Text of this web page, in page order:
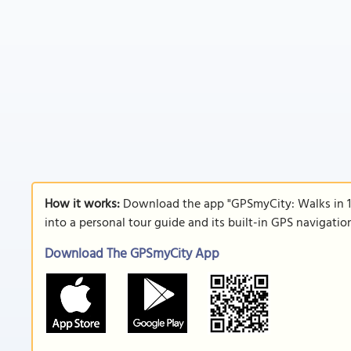
How it works:Download the app "GPSmyCity: Walks in
into a personal tour guide and its built-in GPS
Download The GPSmyCity App